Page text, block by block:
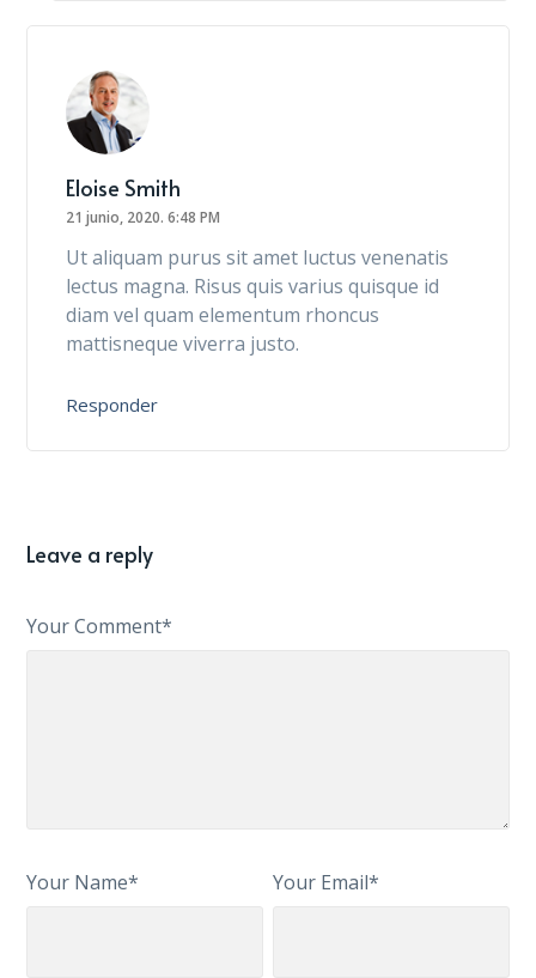
Eloise Smith
21 junio, 2020.6:48 PM
Ut aliquam purus sit amet luctus venenatis
lectus magna. Risus quis varius quisque id
diam vel quam elementum rhoncus
mattisneque viverra justo.
Responder
Leave a reply
Your Comment*
Your Name* Your Email*